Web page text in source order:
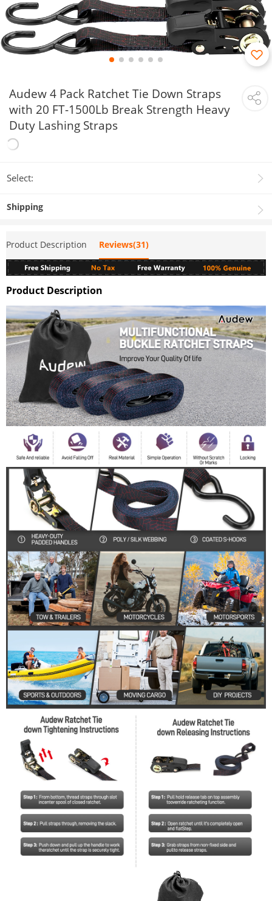
Audew 4 Pack Ratchet Tie Down Straps
with 20 FT-1500Lb Break Strength Heavy
Duty Lashing Straps
Select:
Shipping
Product Description Reviews(31)
Product Description